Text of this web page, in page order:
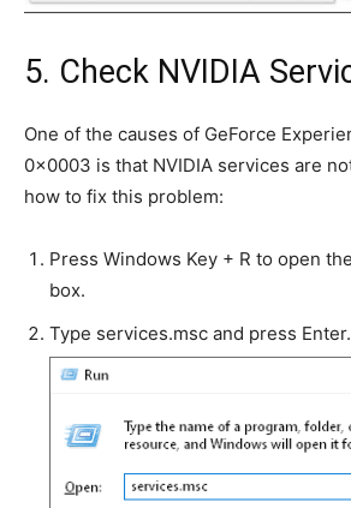
5. Check NVIDIA
One of the causes of GeForce
0x0003 is that NVIDIA services are
how to fix this problem:
Press Windows Key + R to open
box.
Type services.msc and press Enter.